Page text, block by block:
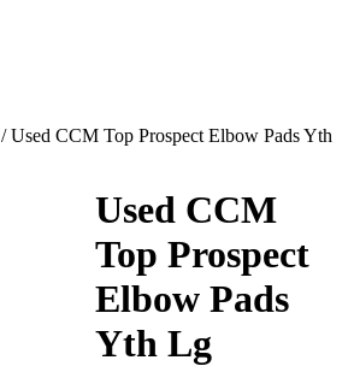
/ Used CCM Top Prospect Elbow Pads Yth
Used CCM
Top Prospect
Elbow Pads
Yth Lg